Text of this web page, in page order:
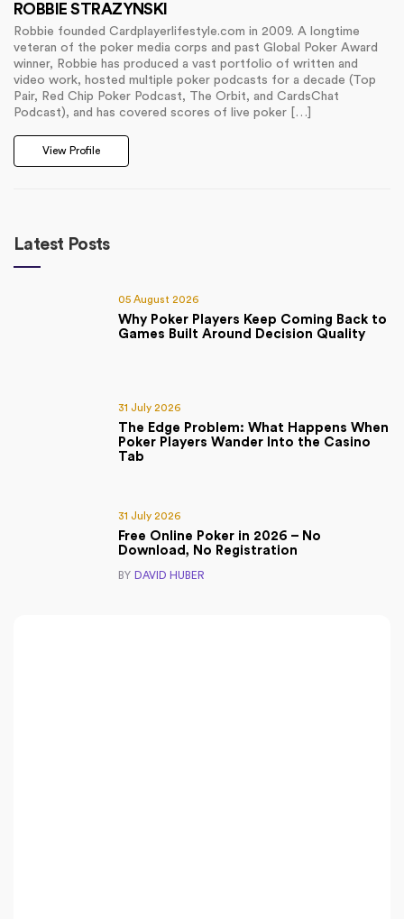
ROBBIE STRAZYNSKI
Robbie founded Cardplayerlifestyle.com in 2009. A longtime
veteran of the poker media corps and past Global Poker Award
winner, Robbie has produced a vast portfolio of written and
video work, hosted multiple poker podcasts for a decade (Top
Pair, Red Chip Poker Podcast, The Orbit, and CardsChat
Podcast), and has covered scores of live poker […]
View Profile
Latest Posts
05 August 2026
Why Poker Players Keep Coming Back to
Games Built Around Decision Quality
31 July 2026
The Edge Problem: What Happens When
Poker Players Wander Into the Casino
Tab
31 July 2026
Free Online Poker in 2026 – No
Download, No Registration
BY DAVID HUBER